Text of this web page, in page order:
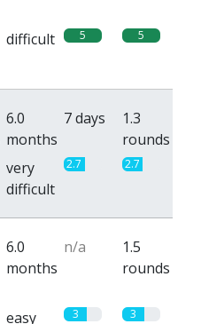
difficult 5 5
6.0
months
7 days
1.3
rounds
very
difficult
2.7 2.7
6.0
months
n/a
1.5
rounds
easy 3 3